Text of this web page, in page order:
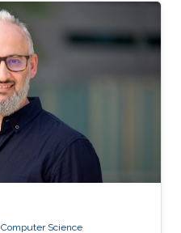
Computer Science